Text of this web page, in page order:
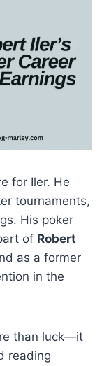
for Iler. He
tournaments,
His poker
of Robert
as a former
in the
than luck—it
reading